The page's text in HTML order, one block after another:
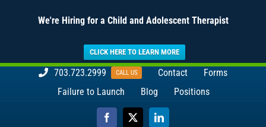
We're Hiring for a Child and Adolescent Therapist
CLICK HERE TO LEARN MORE
703.723.2999 CALL US Contact
Forms
Failure to Launch
Blog Positions
Facebook
X LinkedIn